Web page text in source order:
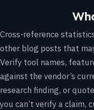
Cross-reference
other blog posts that
Verify tool names,
against the vendor’s
research finding, or
you can’t verify a claim,